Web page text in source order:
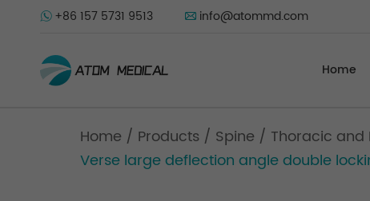
+86 157 5731 9513 info@atommd.com
Home
Home / Products / Spine / Thoracic and
Verse large deflection angle double